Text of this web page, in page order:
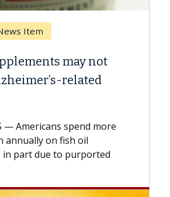
Breast Cancer
Why CAR-T Cell Therapy
Against Solid Tumors
explains how design innovations could
expand the use of CAR-T cell therapy
beyond...